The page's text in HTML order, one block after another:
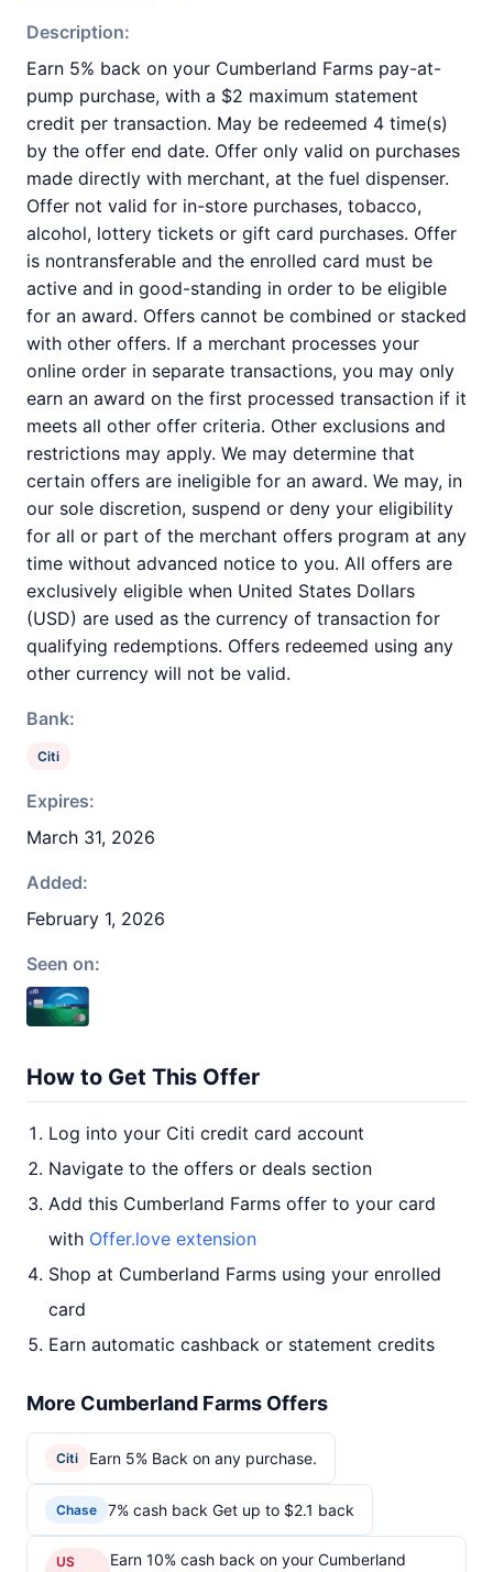
Description:
Earn 5% back on your Cumberland Farms pay-at-
pump purchase, with a $2 maximum statement
credit per transaction. May be redeemed 4 time(s)
by the offer end date. Offer only valid on purchases
made directly with merchant, at the fuel dispenser.
Offer not valid for in-store purchases, tobacco,
alcohol, lottery tickets or gift card purchases. Offer
is nontransferable and the enrolled card must be
active and in good-standing in order to be eligible
for an award. Offers cannot be combined or stacked
with other offers. If a merchant processes your
online order in separate transactions, you may only
earn an award on the first processed transaction if it
meets all other offer criteria. Other exclusions and
restrictions may apply. We may determine that
certain offers are ineligible for an award. We may, in
our sole discretion, suspend or deny your eligibility
for all or part of the merchant offers program at any
time without advanced notice to you. All offers are
exclusively eligible when United States Dollars
(USD) are used as the currency of transaction for
qualifying redemptions. Offers redeemed using any
other currency will not be valid.
Bank:
Citi
Expires:
March 31, 2026
Added:
February 1, 2026
Seen on:
How to Get This Offer
Log into your Citi credit card account
Navigate to the offers or deals section
Add this Cumberland Farms offer to your card
with Offer.love extension
Shop at Cumberland Farms using your enrolled
card
Earn automatic cashback or statement credits
More Cumberland Farms Offers
Citi Earn 5% Back on any purchase.
Chase 7% cash back Get up to $2.1 back
US Earn 10% cash back on your Cumberland